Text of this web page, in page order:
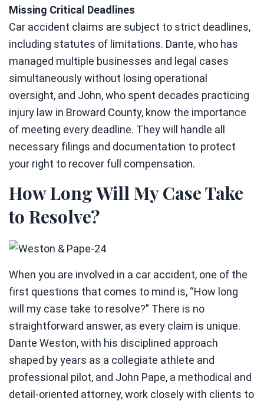
Missing Critical Deadlines
Car accident claims are subject to strict deadlines,
including statutes of limitations. Dante, who has
managed multiple businesses and legal cases
simultaneously without losing operational
oversight, and John, who spent decades practicing
injury law in Broward County, know the importance
of meeting every deadline. They will handle all
necessary filings and documentation to protect
your right to recover full compensation.
How Long Will My Case Take
to Resolve?
When you are involved in a car accident, one of the
first questions that comes to mind is, “How long
will my case take to resolve?” There is no
straightforward answer, as every claim is unique.
Dante Weston, with his disciplined approach
shaped by years as a collegiate athlete and
professional pilot, and John Pape, a methodical and
detail-oriented attorney, work closely with clients to